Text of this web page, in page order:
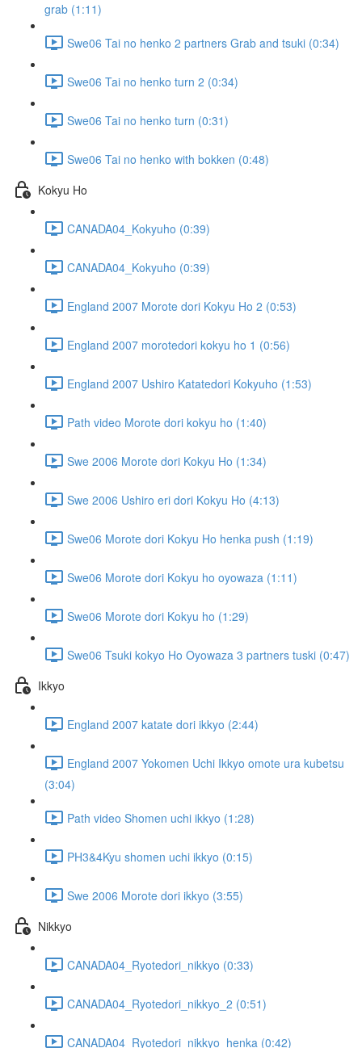
grab (1:11)
Swe06 Tai no henko 2 partners Grab and tsuki (0:34)
Swe06 Tai no henko turn 2 (0:34)
Swe06 Tai no henko turn (0:31)
Swe06 Tai no henko with bokken (0:48)
Kokyu Ho
CANADA04_Kokyuho (0:39)
CANADA04_Kokyuho (0:39)
England 2007 Morote dori Kokyu Ho 2 (0:53)
England 2007 morotedori kokyu ho 1 (0:56)
England 2007 Ushiro Katatedori Kokyuho (1:53)
Path video Morote dori kokyu ho (1:40)
Swe 2006 Morote dori Kokyu Ho (1:34)
Swe 2006 Ushiro eri dori Kokyu Ho (4:13)
Swe06 Morote dori Kokyu Ho henka push (1:19)
Swe06 Morote dori Kokyu ho oyowaza (1:11)
Swe06 Morote dori Kokyu ho (1:29)
Swe06 Tsuki kokyo Ho Oyowaza 3 partners tuski (0:47)
Ikkyo
England 2007 katate dori ikkyo (2:44)
England 2007 Yokomen Uchi Ikkyo omote ura kubetsu
(3:04)
Path video Shomen uchi ikkyo (1:28)
PH3&4Kyu shomen uchi ikkyo (0:15)
Swe 2006 Morote dori ikkyo (3:55)
Nikkyo
CANADA04_Ryotedori_nikkyo (0:33)
CANADA04_Ryotedori_nikkyo_2 (0:51)
CANADA04_Ryotedori_nikkyo_henka (0:42)